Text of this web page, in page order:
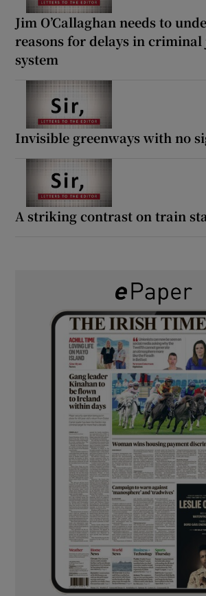
Jim O’Callaghan needs to
reasons for delays in criminal
system
Invisible greenways with no
A striking contrast on train